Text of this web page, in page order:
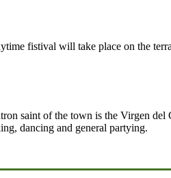
fistival will take place on the
saint of the town is the Virgen
dancing and general partying.